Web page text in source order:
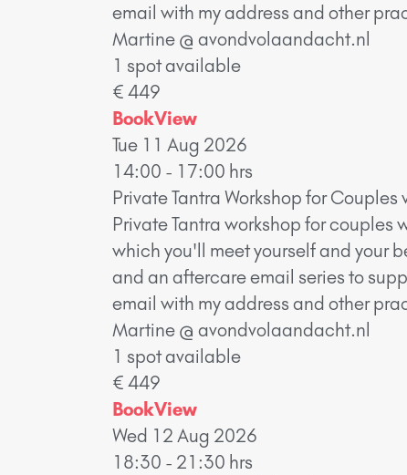
email with my address and other
Martine @ avondvolaandacht.nl
1 spot available
€ 449
BookView
Tue 11 Aug 2026
14:00 - 17:00 hrs
Private Tantra Workshop for
Private Tantra workshop for couples
which you'll meet yourself and your
and an aftercare email series to
email with my address and other
Martine @ avondvolaandacht.nl
1 spot available
€ 449
BookView
Wed 12 Aug 2026
18:30 - 21:30 hrs